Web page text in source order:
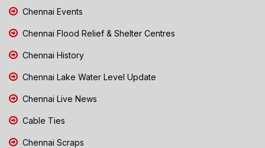
Chennai Events
Chennai Flood Relief & Shelter Centres
Chennai History
Chennai Lake Water Level Update
Chennai Live News
Cable Ties
Chennai Scraps